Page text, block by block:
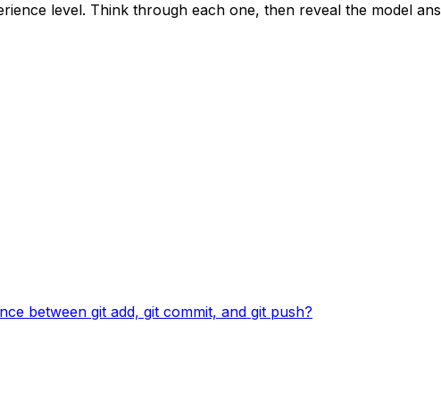
level. Think through each one, then reveal the model
between git add, git commit, and git push?